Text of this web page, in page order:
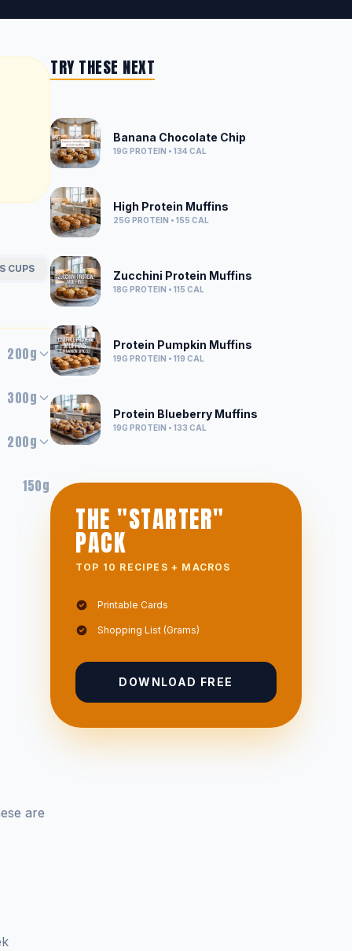
CUPS
200g
300g
200g
150g
are
TRY THESE NEXT
Banana Chocolate Chip
19G PROTEIN • 134 CAL
High Protein Muffins
25G PROTEIN • 155 CAL
Zucchini Protein Muffins
18G PROTEIN • 115 CAL
Protein Pumpkin Muffins
19G PROTEIN • 119 CAL
Protein Blueberry Muffins
19G PROTEIN • 133 CAL
THE "STARTER"
PACK
TOP 10 RECIPES + MACROS
Printable Cards
Shopping List (Grams)
DOWNLOAD FREE